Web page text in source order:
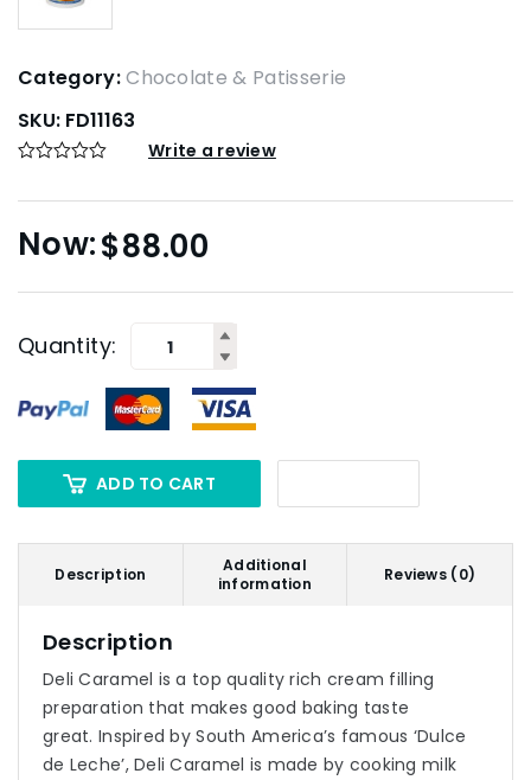
Category:Chocolate & Patisserie
SKU: FD11163
Write a review
$88.00
Quantity:
ADD TO CART
Description
Additional
information
Reviews (0)
Description
Deli Caramel is a top quality rich cream filling
preparation that makes good baking taste
great. Inspired by South America’s famous ‘Dulce
de Leche’, Deli Caramel is made by cooking milk